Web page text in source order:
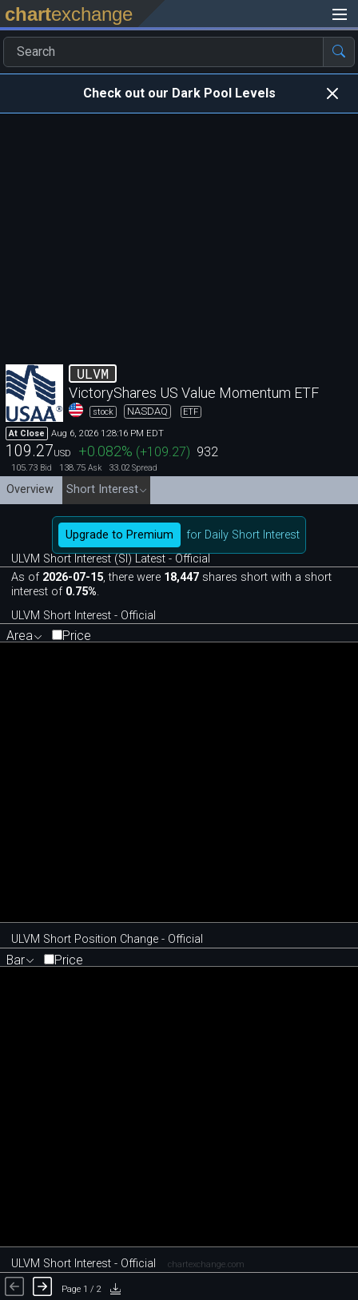
chartexchange
Check out our Dark Pool Levels
ULVM
VictoryShares US Value Momentum ETF
stock NASDAQ ETF
At Close Aug 6, 2026 1:28:16 PM EDT
109.27USD +0.082% (+109.27) 932
105.73 Bid 138.75 Ask 33.02Spread
Overview Short Interest
Upgrade to Premium
for Daily Short Interest
ULVM Short Interest (SI) Latest - Official
As of 2026-07-15, there were 18,447 shares short with a short
interest of 0.75%.
ULVM Short Interest - Official
Area Price
ULVM Short Position Change - Official
Bar Price
ULVM Short Interest - Official chartexchange.com
Page 1 / 2